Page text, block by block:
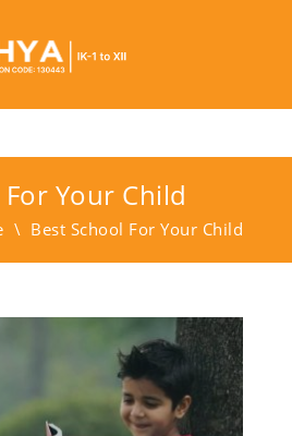
Your Child
\ Best School For Your Child